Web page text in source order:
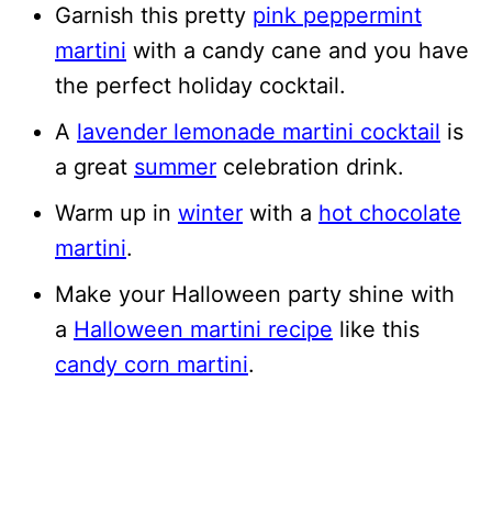
Garnish this pretty pink peppermint
martini with a candy cane and you have
the perfect holiday cocktail.
A lavender lemonade martini cocktail is
a great summer celebration drink.
Warm up in winter with a hot chocolate
martini.
Make your Halloween party shine with
a Halloween martini recipe like this
candy corn martini.